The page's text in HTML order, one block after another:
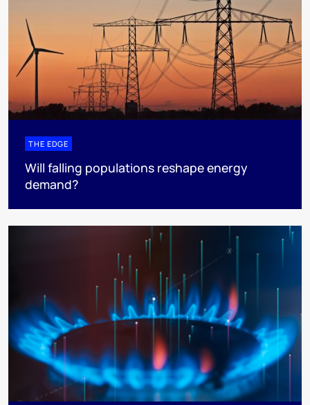
THE EDGE
Will falling populations reshape energy
demand?